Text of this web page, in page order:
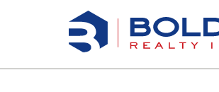
Testimonials